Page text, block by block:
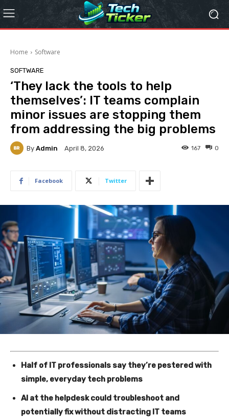
Home Software
SOFTWARE
‘They lack the tools to help
themselves’: IT teams complain
minor issues are stopping them
from addressing the big problems
By Admin April 8, 2026 0
167
Facebook Twitter
Half of IT professionals say they’re pestered with
simple, everyday tech problems
AI at the helpdesk could troubleshoot and
potentially fix without distracting IT teams